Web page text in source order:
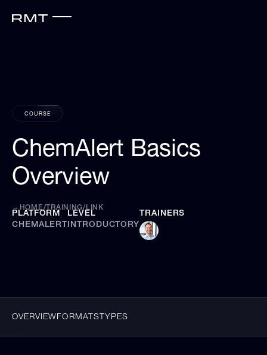
→ HOME/TRAINING/LINK
COURSE
ChemAlert Basics
Overview
PLATFORM
CHEMALERT
LEVEL
INTRODUCTORY
TRAINERS
OVERVIEWFORMATSTYPES